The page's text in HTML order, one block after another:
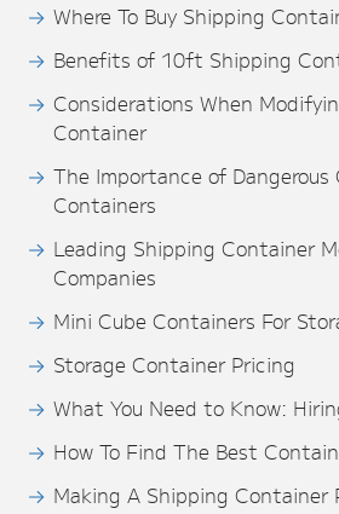
Where To Buy Shipping
Benefits of 10ft Shipping
Considerations When
Container
The Importance of Dangerous
Containers
Leading Shipping Container
Companies
Mini Cube Containers For
Storage Container Pricing
What You Need to Know:
How To Find The Best
Making A Shipping Container